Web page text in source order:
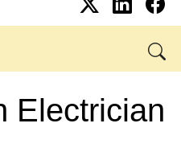
Electrician